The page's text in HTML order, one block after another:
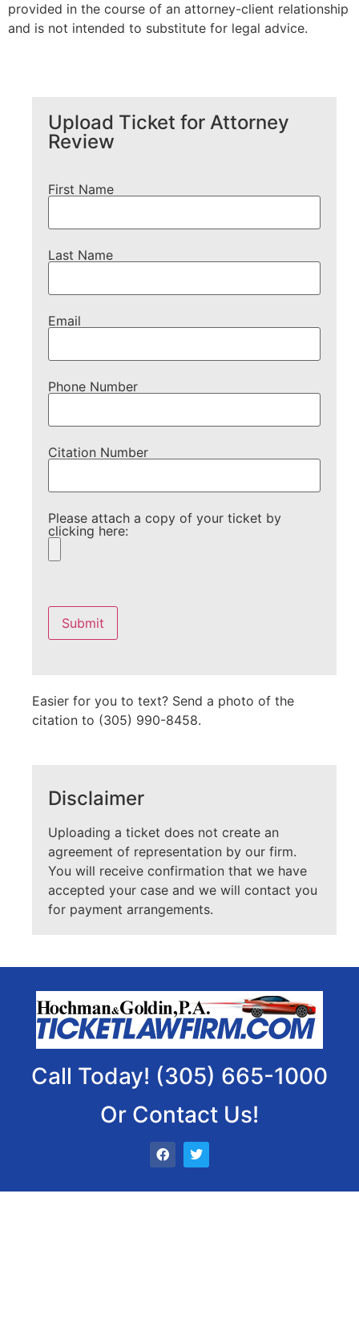
provided in the course of an attorney-client relationship
and is not intended to substitute for legal advice.
Upload Ticket for Attorney
Review
First Name
Last Name
Email
Phone Number
Citation Number
Please attach a copy of your ticket by
clicking here:
leave
this
field
empty.
Easier for you to text? Send a photo of the
citation to (305) 990-8458.
Disclaimer
Uploading a ticket does not create an
agreement of representation by our firm.
You will receive confirmation that we have
accepted your case and we will contact you
for payment arrangements.
Call Today! (305) 665-1000
Or Contact Us!